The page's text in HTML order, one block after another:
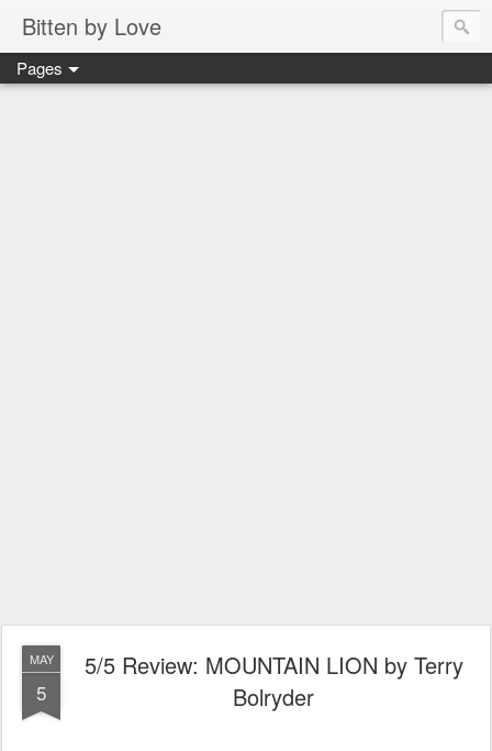
Bitten by Love
Pages
MAY
5
5/5 Review: MOUNTAIN LION by Terry
Bolryder